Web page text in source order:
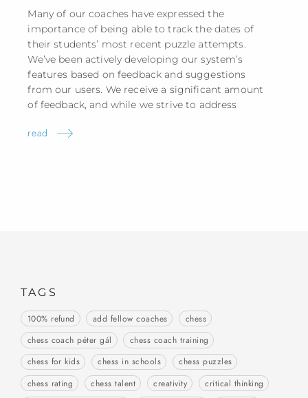
Many of our coaches have expressed the
importance of being able to track the dates of
their students’ most recent puzzle attempts.
We’ve been actively developing our system’s
features based on feedback and suggestions
from our users. We receive a significant amount
of feedback, and while we strive to address
read
TAGS
100% refund add fellow coaches
chess
chess coach péter gál
chess coach training
chess for kids
chess in schools
chess puzzles
chess rating
chess talent creativity
critical thinking